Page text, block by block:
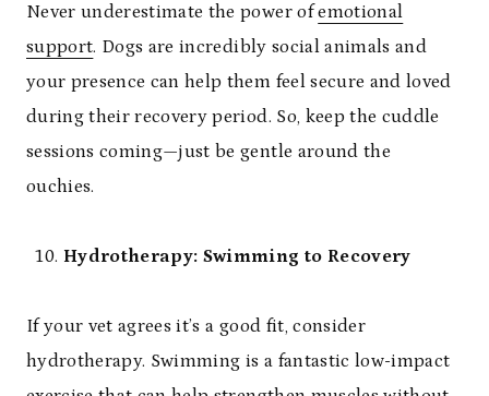
Never underestimate the power ofemotional
support. Dogs are incredibly social animals and
your presence can help them feel secure and loved
during their recovery period. So, keep the cuddle
sessions coming—just be gentle around the
ouchies.
Hydrotherapy: Swimming to Recovery
If your vet agrees it’s a good fit, consider
hydrotherapy. Swimming is a fantastic low-impact